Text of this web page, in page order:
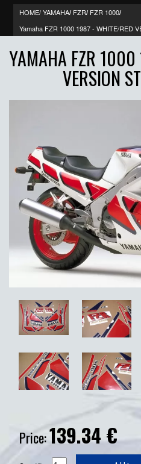
HOME/YAMAHA/ FZR/ FZR 1000/
Yamaha FZR 1000 1987 - WHITE/RED
YAMAHA FZR
VERSION
Price:139.34€